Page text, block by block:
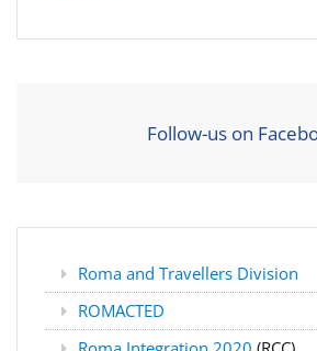
Follow-us on
Roma and Travellers Division
ROMACTED